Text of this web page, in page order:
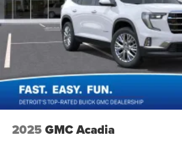
2025 GMC Acadia